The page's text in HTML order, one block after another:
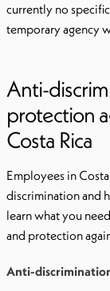
currently no
temporary agency
Anti-
protection
Costa Rica
Employees in
discrimination and
learn what you
and protection
Anti-